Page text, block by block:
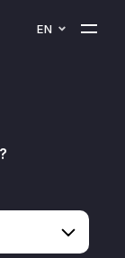
EN